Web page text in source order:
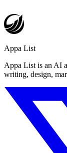
Appa List
Appa List is an AI
writing, design,